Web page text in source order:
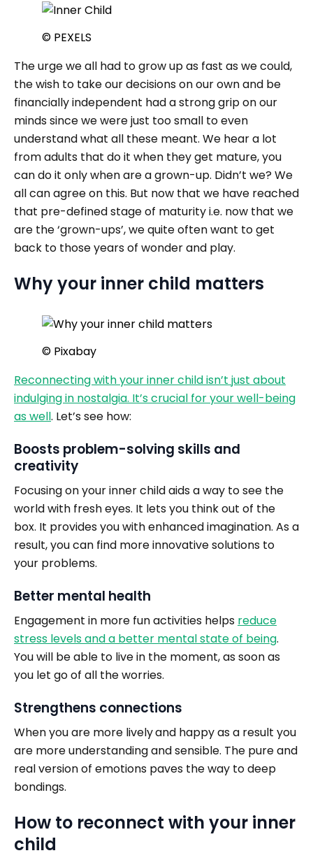
© PEXELS
The urge we all had to grow up as fast as we could,
the wish to take our decisions on our own and be
financially independent had a strong grip on our
minds since we were just too small to even
understand what all these meant. We hear a lot
from adults that do it when they get mature, you
can do it only when are a grown-up. Didn’t we? We
all can agree on this. But now that we have reached
that pre-defined stage of maturity i.e. now that we
are the ‘grown-ups’, we quite often want to get
back to those years of wonder and play.
Why your inner child matters
© Pixabay
Reconnecting with your inner child isn’t just about
indulging in nostalgia. It’s crucial for your well-being
as well. Let’s see how:
Boosts problem-solving skills and
creativity
Focusing on your inner child aids a way to see the
world with fresh eyes. It lets you think out of the
box. It provides you with enhanced imagination. As a
result, you can find more innovative solutions to
your problems.
Better mental health
Engagement in more fun activities helps reduce
stress levels and a better mental state of being.
You will be able to live in the moment, as soon as
you let go of all the worries.
Strengthens connections
When you are more livelyand happy as a result you
are more understanding and sensible. The pure and
real version of emotions paves the way to deep
bondings.
How to reconnect with your inner
child